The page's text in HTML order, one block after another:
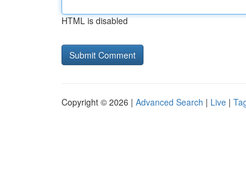
HTML is disabled
Copyright © 2026 | Advanced Search | Live |